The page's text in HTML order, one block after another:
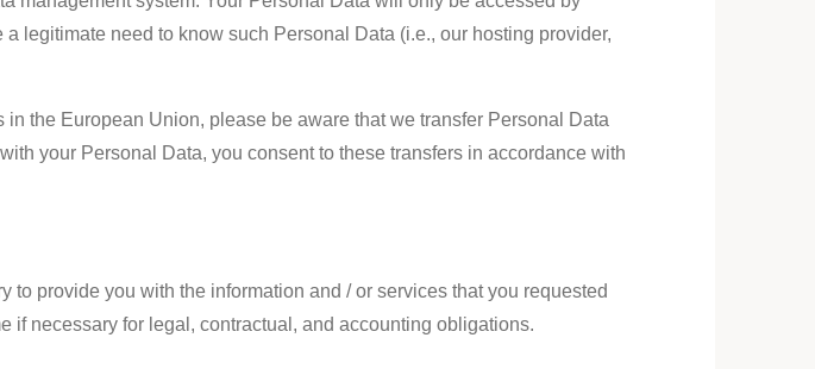
legitimate need to know such Personal Data (i.e., our hosting provider,
the European Union, please be aware that we transfer Personal Data
your Personal Data, you consent to these transfers in accordance with
provide you with the information and / or services that you requested
if necessary for legal, contractual, and accounting obligations.